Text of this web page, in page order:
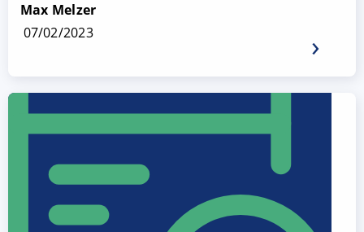
Max Melzer
07/02/2023